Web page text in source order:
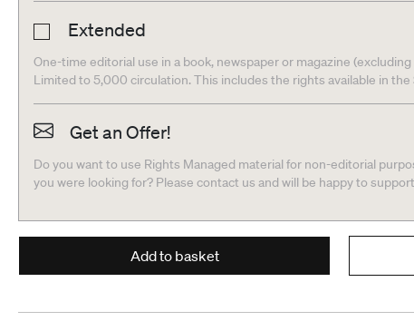
Extended
One-time editorial use in a book, newspaper or magazine
Limited to 5,000 circulation. This includes the rights available in the
Get an Offer!
Do you want to use Rights Managed material for non-editorial
you were looking for? Please contact us and will be happy to
Add to basket